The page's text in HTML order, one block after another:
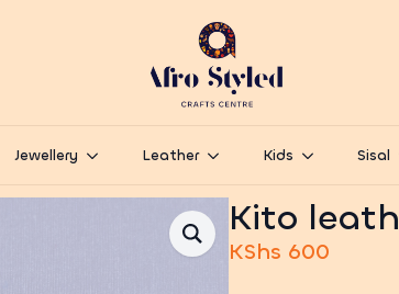
Jewellery Leather Kids Sisal
Kito
KShs 600